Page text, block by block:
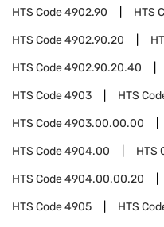
HTS Code4902.90 HTS
HTS Code4902.90.20
HTS Code4902.90.20.40
HTS Code4903 HTS
HTS Code4903.00.00.00
HTS Code4904.00 HTS
HTS Code4904.00.00.20
HTS Code4905 HTS